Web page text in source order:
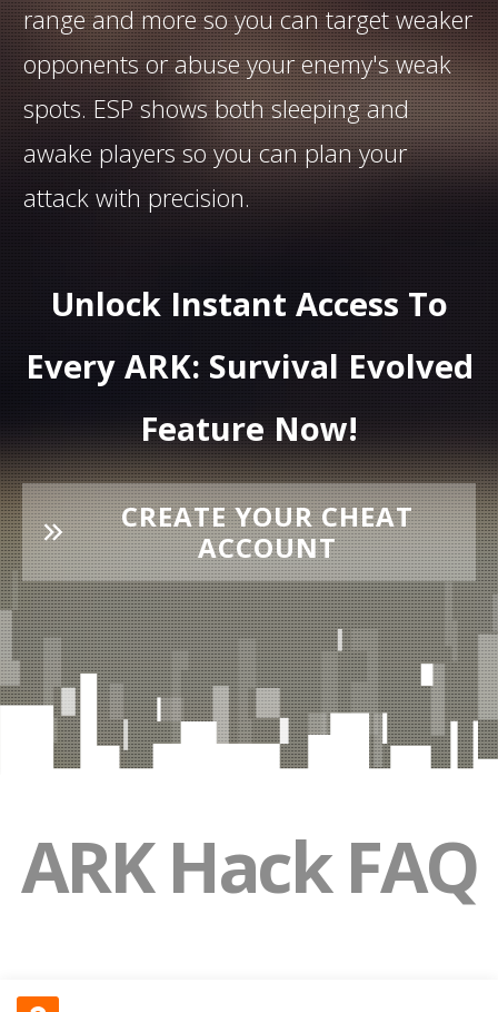
range and more so you can target weaker
opponents or abuse your enemy's weak
spots. ESP shows both sleeping and
awake players so you can plan your
attack with precision.
Unlock Instant Access To
Every ARK: Survival Evolved
Feature Now!
CREATE YOUR CHEAT
ACCOUNT
ARK Hack FAQ